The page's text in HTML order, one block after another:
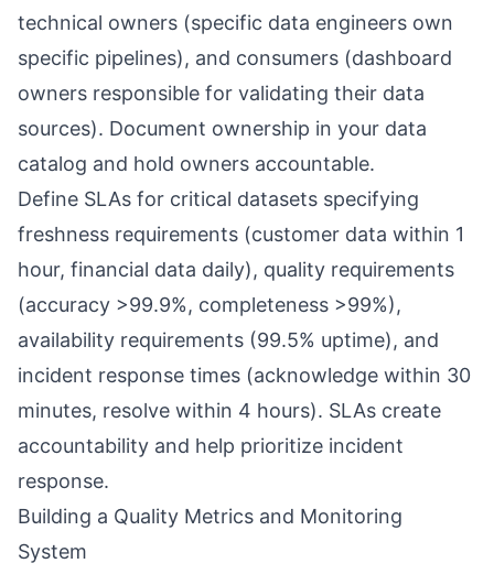
technical owners (specific data engineers own
specific pipelines), and consumers (dashboard
owners responsible for validating their data
sources). Document ownership in your data
catalog and hold owners accountable.
Define SLAs for critical datasets specifying
freshness requirements (customer data within 1
hour, financial data daily), quality requirements
(accuracy >99.9%, completeness >99%),
availability requirements (99.5% uptime), and
incident response times (acknowledge within 30
minutes, resolve within 4 hours). SLAs create
accountability and help prioritize incident
response.
Building a Quality Metrics and Monitoring
System